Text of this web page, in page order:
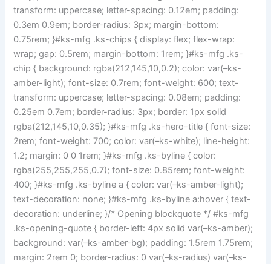
transform: uppercase; letter-spacing: 0.12em; padding:
0.3em 0.9em; border-radius: 3px; margin-bottom:
0.75rem; }#ks-mfg .ks-chips { display: flex; flex-wrap:
wrap; gap: 0.5rem; margin-bottom: 1rem; }#ks-mfg .ks-
chip { background: rgba(212,145,10,0.2); color: var(–ks-
amber-light); font-size: 0.7rem; font-weight: 600; text-
transform: uppercase; letter-spacing: 0.08em; padding:
0.25em 0.7em; border-radius: 3px; border: 1px solid
rgba(212,145,10,0.35); }#ks-mfg .ks-hero-title { font-size:
2rem; font-weight: 700; color: var(–ks-white); line-height:
1.2; margin: 0 0 1rem; }#ks-mfg .ks-byline { color:
rgba(255,255,255,0.7); font-size: 0.85rem; font-weight:
400; }#ks-mfg .ks-byline a { color: var(–ks-amber-light);
text-decoration: none; }#ks-mfg .ks-byline a:hover { text-
decoration: underline; }/* Opening blockquote */ #ks-mfg
.ks-opening-quote { border-left: 4px solid var(–ks-amber);
background: var(–ks-amber-bg); padding: 1.5rem 1.75rem;
margin: 2rem 0; border-radius: 0 var(–ks-radius) var(–ks-